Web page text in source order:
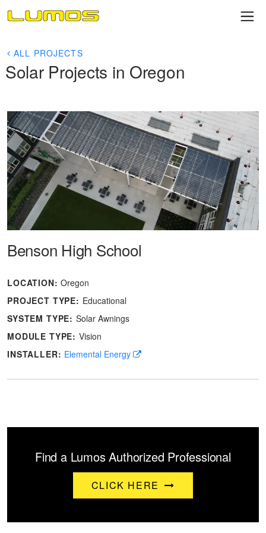
ALL PROJECTS
Solar Projects in Oregon
Benson High School
LOCATION:Oregon
PROJECT TYPE: Educational
SYSTEM TYPE: Solar Awnings
MODULE TYPE: Vision
INSTALLER: Elemental Energy
Find a Lumos Authorized Professional
CLICK HERE